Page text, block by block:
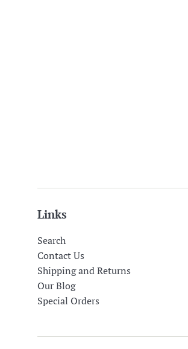
Links
Search
Contact Us
Shipping and Returns
Our Blog
Special Orders